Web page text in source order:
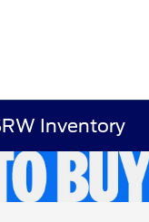
Inventory